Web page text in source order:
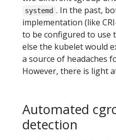
systemd . In the past,
implementation (like
to be configured to use
else the kubelet would
a source of headaches
However, there is light
Automated
detection